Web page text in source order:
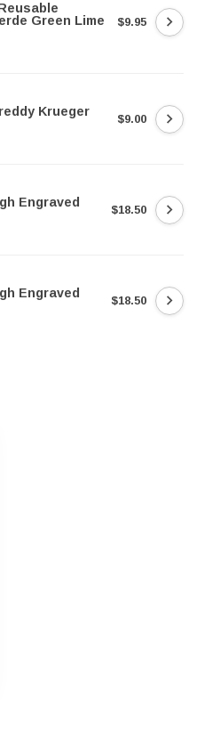
Green Lime
$9.95
Krueger
$9.00
Engraved
$18.50
Engraved
$18.50